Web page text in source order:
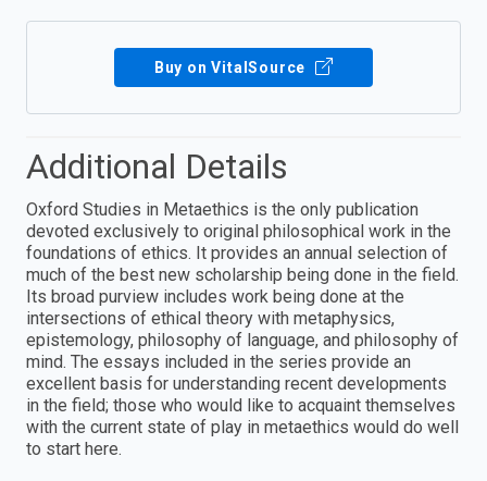
Buy on VitalSource
Additional Details
Oxford Studies in Metaethics is the only publication
devoted exclusively to original philosophical work in the
foundations of ethics. It provides an annual selection of
much of the best new scholarship being done in the field.
Its broad purview includes work being done at the
intersections of ethical theory with metaphysics,
epistemology, philosophy of language, and philosophy of
mind. The essays included in the series provide an
excellent basis for understanding recent developments
in the field; those who would like to acquaint themselves
with the current state of play in metaethics would do well
to start here.